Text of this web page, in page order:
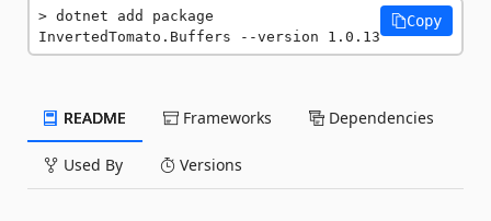
dotnet add package
InvertedTomato.Buffers --version 1.0.13
Copy
README Frameworks Dependencies
Used By Versions